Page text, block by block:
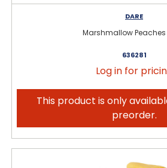
DARE
Marshmallow
636281
Log in for
This product is only
preorder.